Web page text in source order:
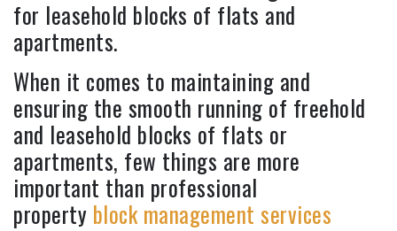
for leasehold blocks of flats and
apartments.
When it comes to maintaining and
ensuring the smooth running of freehold
and leasehold blocks of flats or
apartments, few things are more
important than professional
property block management services